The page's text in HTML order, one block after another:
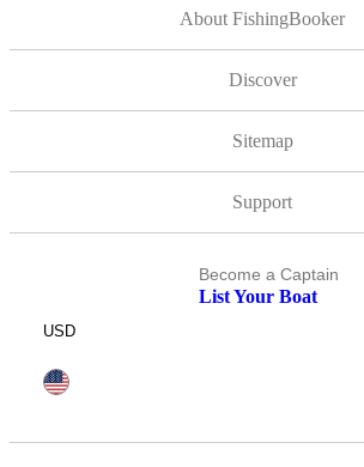
About FishingBooker
Discover
Sitemap
Support
Become a Captain
List Your Boat
USD